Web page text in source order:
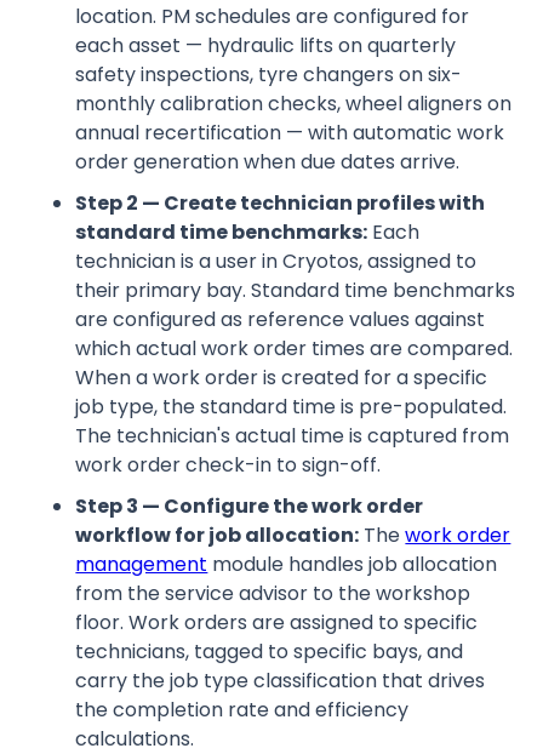
location. PM schedules are configured for
each asset — hydraulic lifts on quarterly
safety inspections, tyre changers on six-
monthly calibration checks, wheel aligners on
annual recertification — with automatic work
order generation when due dates arrive.
Step 2 — Create technician profiles with
standard time benchmarks: Each
technician is a user in Cryotos, assigned to
their primary bay. Standard time benchmarks
are configured as reference values against
which actual work order times are compared.
When a work order is created for a specific
job type, the standard time is pre-populated.
The technician's actual time is captured from
work order check-in to sign-off.
Step 3 — Configure the work order
workflow for job allocation: Thework order
management module handles job allocation
from the service advisor to the workshop
floor. Work orders are assigned to specific
technicians, tagged to specific bays, and
carry the job type classification that drives
the completion rate and efficiency
calculations.